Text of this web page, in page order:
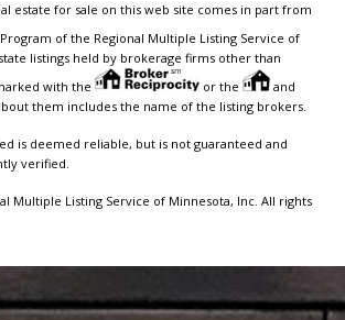
estate for sale on this web site comes in part from
Program of the Regional Multiple Listing Service of
listings held by brokerage firms other than
with the
or the
and
them includes the name of the listing brokers.
is deemed reliable, but is not guaranteed and
verified.
Multiple Listing Service of Minnesota, Inc. All rights